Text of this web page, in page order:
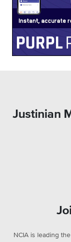
Justinian
NCIA is leading